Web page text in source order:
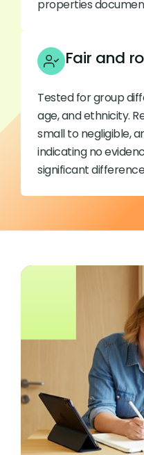
properties
Fair and
Tested for group
age, and ethnicity.
small to negligible,
indicating no
significant